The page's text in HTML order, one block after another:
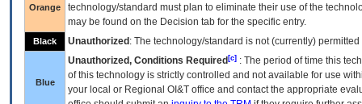
Orange
technology/standard must plan to eliminate their use of the
may be found on the Decision tab for the specific entry.
Black Unauthorized : The technology/standard is not (currently)
Blue
Unauthorized, Conditions Required [c] : The period of time this
of this technology is strictly controlled and not available for use
your local or Regional OI&T office and contact the appropriate